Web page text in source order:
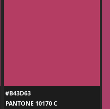
#B43D63
PANTONE 10170 C